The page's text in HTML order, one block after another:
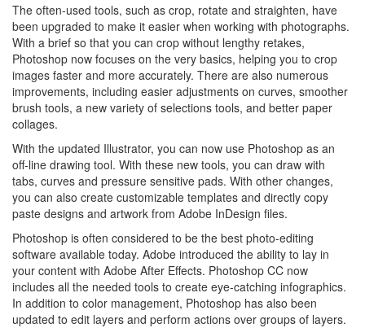
The often-used tools, such as crop, rotate and straighten, have
been upgraded to make it easier when working with photographs.
With a brief so that you can crop without lengthy retakes,
Photoshop now focuses on the very basics, helping you to crop
images faster and more accurately. There are also numerous
improvements, including easier adjustments on curves, smoother
brush tools, a new variety of selections tools, and better paper
collages.
With the updated Illustrator, you can now use Photoshop as an
off-line drawing tool. With these new tools, you can draw with
tabs, curves and pressure sensitive pads. With other changes,
you can also create customizable templates and directly copy
paste designs and artwork from Adobe InDesign files.
Photoshop is often considered to be the best photo-editing
software available today. Adobe introduced the ability to lay in
your content with Adobe After Effects. Photoshop CC now
includes all the needed tools to create eye-catching infographics.
In addition to color management, Photoshop has also been
updated to edit layers and perform actions over groups of layers.